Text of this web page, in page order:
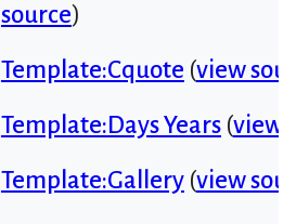
source)
Template:Cquote (view
Template:Days Years(view
Template:Gallery(view